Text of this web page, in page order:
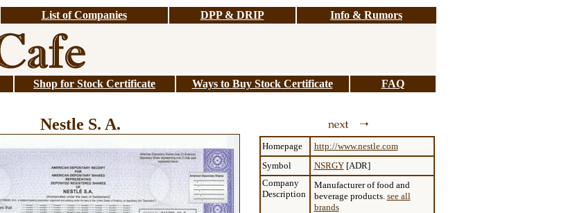
List of Companies DPP & DRIP Info & Rumors
Shop for Stock Certificate Ways to Buy Stock Certificate FAQ
Nestle S. A.
Homepage
http://www.nestle.com
Symbol
NSRGY[ADR]
Company
Description
Manufacturer of food and
beverage products. see all
brands